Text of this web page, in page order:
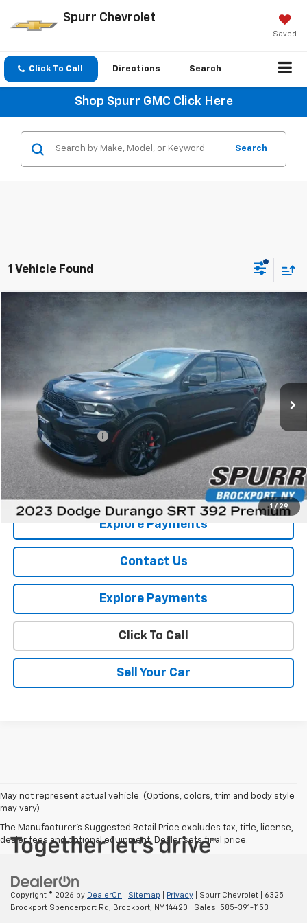
Spurr Chevrolet
Saved
Click To Call Directions Search
Shop Spurr GMC Click Here
Search
1 Vehicle Found
1 / 29
Dodge Durango
Stock:785491Model:WDEX75
Less
Retail Price
$57,426
Documentation Fee
Internet Price $57,601
View Details
Explore Payments
Contact Us
Explore Payments
Click To Call
Sell Your Car
Compare Vehicle
May not represent actual vehicle. (Options, colors, trim and body style
may vary)
The Manufacturer's Suggested Retail Price excludes tax, title, license,
dealer fees and optional equipment. Dealer sets final price.
Copyright © 2026 by DealerOn Sitemap Privacy | Spurr Chevrolet
6325
Brockport Spencerport Rd,
Brockport, NY14420 | Sales: 585-391-1153